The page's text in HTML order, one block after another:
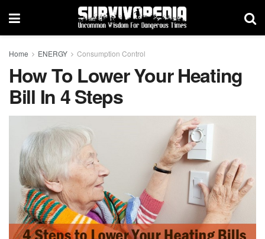
Home ENERGY Consumption Control
How To Lower Your Heating
Bill In 4 Steps